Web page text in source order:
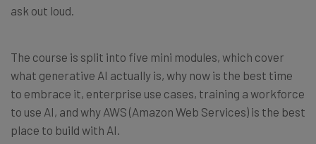
ask out loud.
The course is split into five mini modules, which cover
what generative AI actually is, why now is the best time
to embrace it, enterprise use cases, training a workforce
to use AI, and why AWS (Amazon Web Services) is the best
place to build with AI.